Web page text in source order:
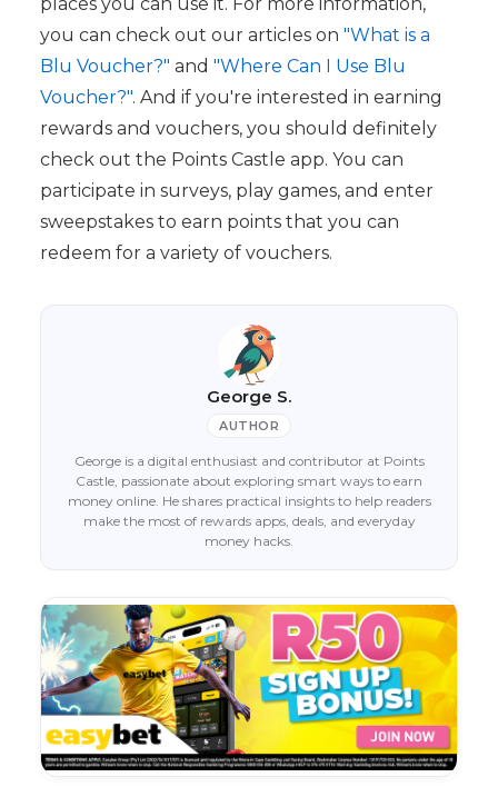
places you can use it. For more information,
you can check out our articles on "What is a
Blu Voucher?" and "Where Can I Use Blu
Voucher?". And if you're interested in earning
rewards and vouchers, you should definitely
check out the Points Castle app. You can
participate in surveys, play games, and enter
sweepstakes to earn points that you can
redeem for a variety of vouchers.
George S.
AUTHOR
George is a digital enthusiast and contributor at Points
Castle, passionate about exploring smart ways to earn
money online. He shares practical insights to help readers
make the most of rewards apps, deals, and everyday
money hacks.